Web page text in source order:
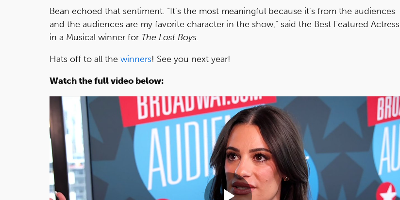
Bean echoed that sentiment. “It's the most meaningful because it's from the audiences
and the audiences are my favorite character in the show,” said the Best Featured Actress
in a Musical winner for The Lost Boys.
Hats off to all the winners! See you next year!
Watch the full video below: